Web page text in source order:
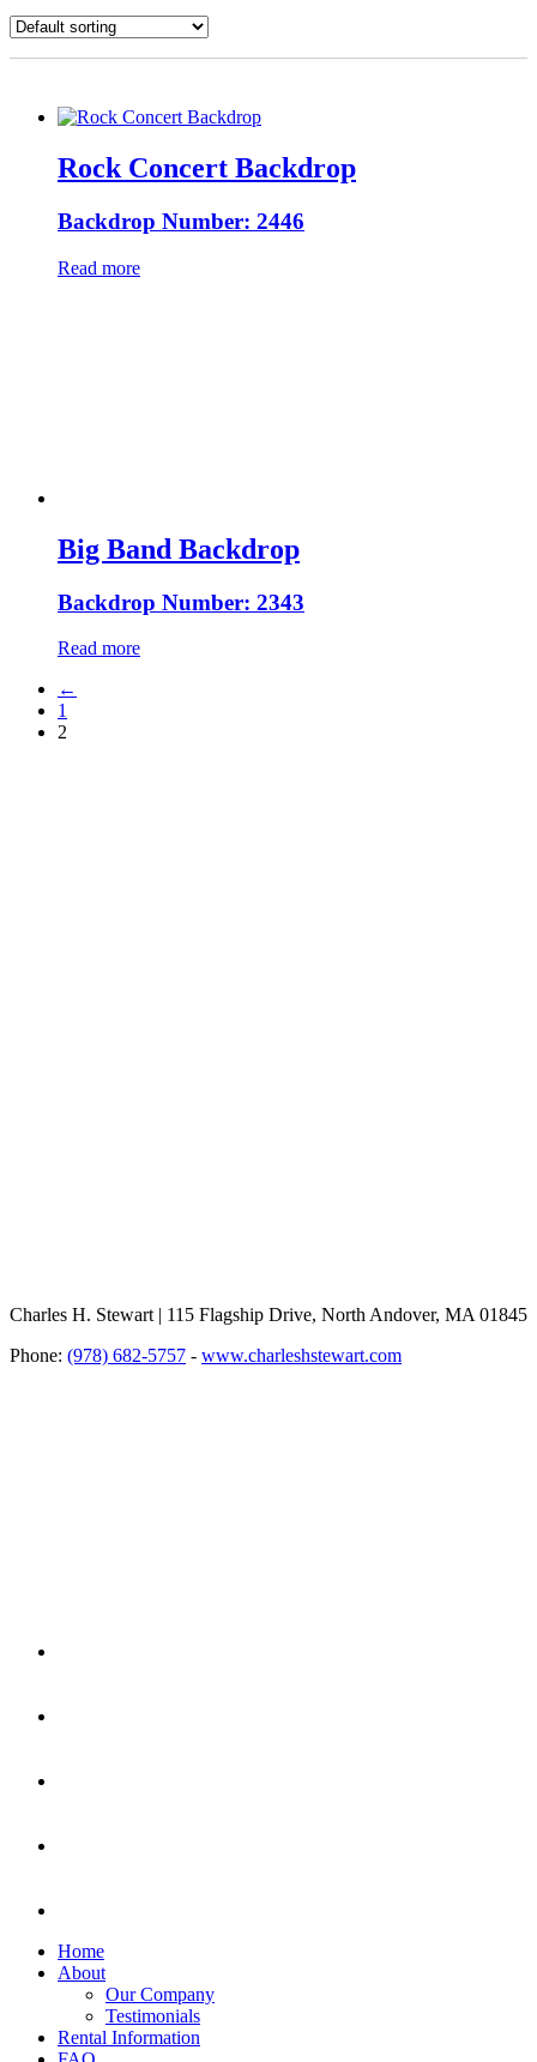
Rock Concert Backdrop
Backdrop Number: 2446
Read more
Big Band Backdrop
Backdrop Number: 2343
Read more
←
1
2
Charles H. Stewart | 115 Flagship Drive, North Andover, MA 01845
Phone: (978) 682-5757 - www.charleshstewart.com
Home
About
Our Company
Testimonials
Rental Information